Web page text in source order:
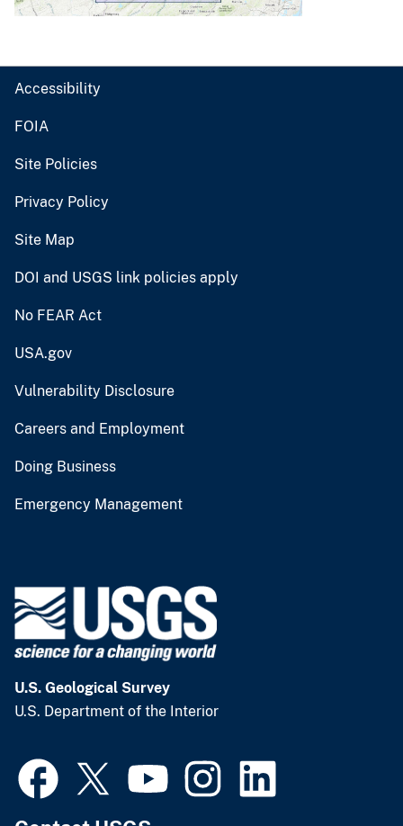
Accessibility
FOIA
Site Policies
Privacy Policy
Site Map
DOI and USGS link policies apply
No FEAR Act
USA.gov
Vulnerability Disclosure
Careers and Employment
Doing Business
Emergency Management
U.S. Geological Survey
U.S. Department of the Interior